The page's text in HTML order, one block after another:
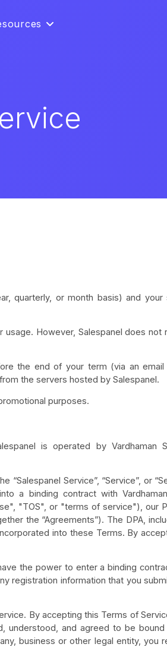
quarterly, or month basis) and your
However, Salespanel does not
the end of your term (via an
the servers hosted by Salespanel.
purposes.
is operated by Vardhaman
Service”, “Service”, or
a binding contract with
"TOS", or "terms of service"), our
the “Agreements”). The DPA,
into these Terms. By
the power to enter a binding
registration information that you
By accepting this Terms of
understood, and agreed to be
business or other legal entity, you